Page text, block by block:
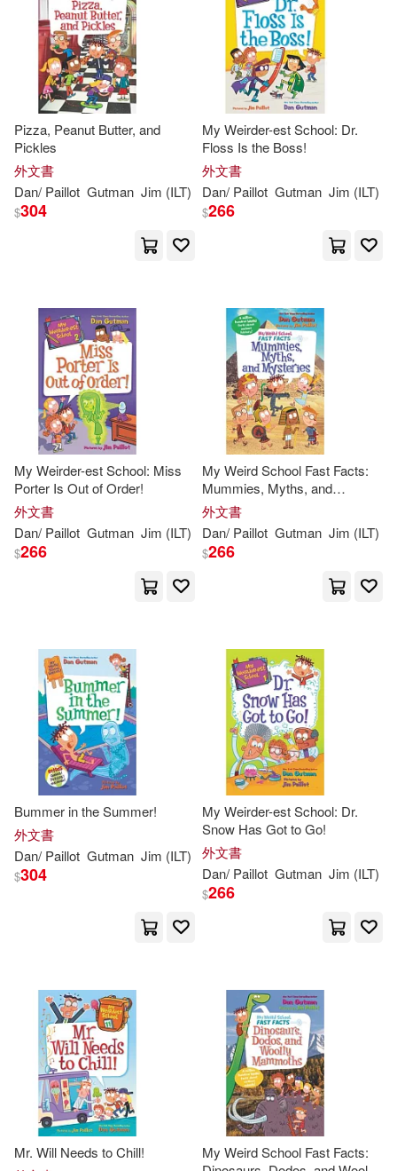
可港澳店取(216)
可新加坡店取(216)
可菲律賓店取(216)
價格
範圍
Pizza, Peanut Butter, and
Pickles
外文書
Dan/ Paillot Gutman Jim (ILT)
$304
My Weirder-est School: Dr.
Floss Is the Boss!
外文書
Dan/ Paillot Gutman Jim (ILT)
$266
My Weirder-est School: Miss
Porter Is Out of Order!
外文書
Dan/ Paillot Gutman Jim (ILT)
$266
My Weird School Fast Facts:
Mummies, Myths, and
Mysteries
外文書
Dan/ Paillot Gutman Jim (ILT)
$266
Bummer in the Summer!
外文書
Dan/ Paillot Gutman Jim (ILT)
$304
My Weirder-est School: Dr.
Snow Has Got to Go!
外文書
Dan/ Paillot Gutman Jim (ILT)
$266
Mr. Will Needs to Chill!
My Weird School Fast Facts: